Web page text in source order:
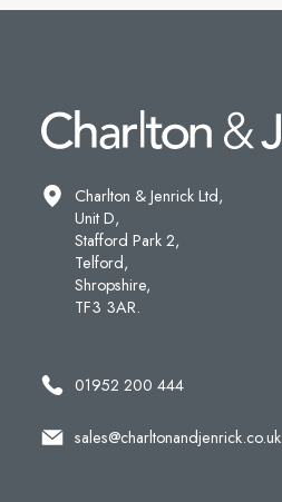
Charlton & Jenrick Ltd,
Unit D,
Stafford Park 2,
Telford,
Shropshire,
TF3 3AR.
01952 200 444
sales@charltonandjenrick.co.uk